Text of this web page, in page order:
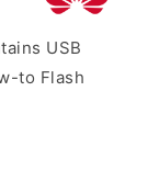
USB
to Flash